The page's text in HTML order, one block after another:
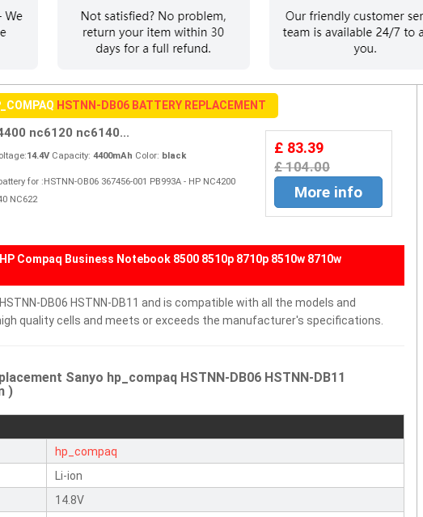
HSTNN-DB06 BATTERY REPLACEMENT
nc6120 nc6140...
14.4VCapacity: 4400mAh Color: black
for :HSTNN-OB06 367456-001 PB993A - HP NC4200
NC622
£ 83.39
£ 104.00
More info
Compaq Business Notebook 8500 8510p 8710p 8510w 8710w
DB06 HSTNN-DB11 and is compatible with all the models and
quality cells and meets or exceeds the manufacturer's specifications.
Sanyo hp_compaq HSTNN-DB06 HSTNN-DB11
)
hp_compaq
Li-ion
14.8V